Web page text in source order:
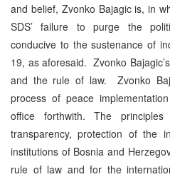
and belief, Zvonko Bajagic is, in
SDS’ failure to purge the
conducive to the sustenance of
19, as aforesaid. Zvonko
and the rule of law. Zvonko
process of peace
office forthwith. The
transparency, protection of the
institutions of Bosnia and
rule of law and for the